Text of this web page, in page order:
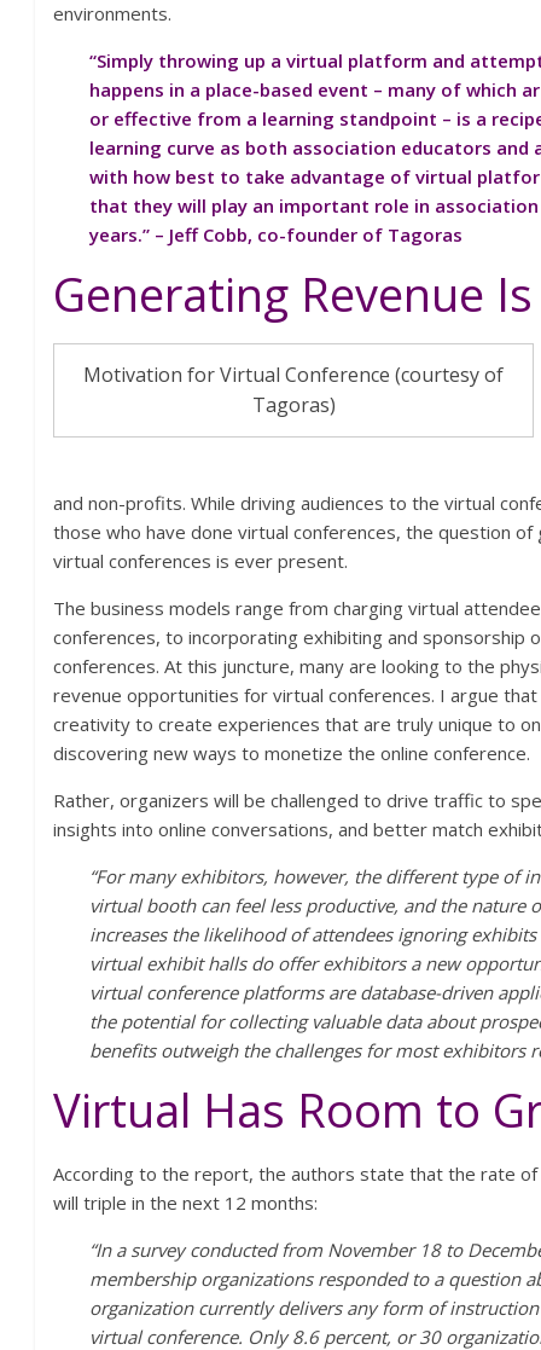
environments.
“Simply throwing up a virtual platform and
happens in a place-based event – many of which
or effective from a learning standpoint – is a
learning curve as both association educators and
with how best to take advantage of virtual
that they will play an important role in
years.” – Jeff Cobb, co-founder of Tagoras
Generating Revenue
Motivation for Virtual Conference (courtesy of
Tagoras)
and non-profits. While driving audiences to the virtual
those who have done virtual conferences, the question
virtual conferences is ever present.
The business models range from charging virtual
conferences, to incorporating exhibiting and sponsorship
conferences. At this juncture, many are looking to the
revenue opportunities for virtual conferences. I argue
creativity to create experiences that are truly unique to
discovering new ways to monetize the online conference.
Rather, organizers will be challenged to drive traffic to
insights into online conversations, and better match
“For many exhibitors, however, the different type of
virtual booth can feel less productive, and the nature
increases the likelihood of attendees ignoring
virtual exhibit halls do offer exhibitors a new
virtual conference platforms are database-driven
the potential for collecting valuable data about
benefits outweigh the challenges for most exhibitors
Virtual Has Room to
According to the report, the authors state that the rate
will triple in the next 12 months:
“In a survey conducted from November 18 to
membership organizations responded to a question
organization currently delivers any form of
virtual conference. Only 8.6 percent, or 30